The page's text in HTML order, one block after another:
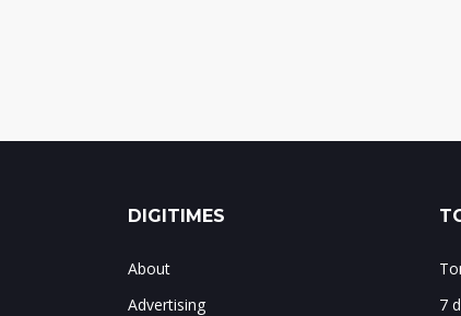
DIGITIMES
About
Advertising
7